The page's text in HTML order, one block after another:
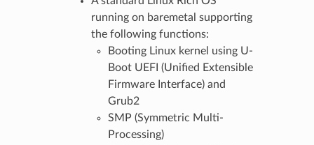
running on baremetal supporting
the following functions:
Booting Linux kernel using U-
Boot UEFI (Unified Extensible
Firmware Interface) and
Grub2
SMP (Symmetric Multi-
Processing)